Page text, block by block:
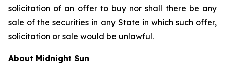
solicitation of an offer to buy nor shall there be any
sale of the securities in any State in which such offer,
solicitation or sale would be unlawful.
About Midnight Sun